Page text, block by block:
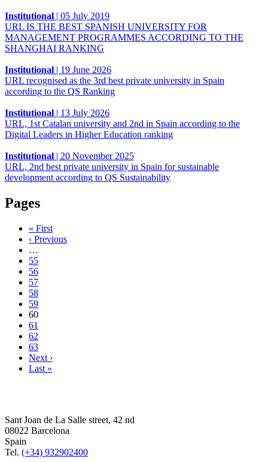
Institutional | 05 July 2019
URL IS THE BEST SPANISH UNIVERSITY FOR
MANAGEMENT PROGRAMMES ACCORDING TO THE
SHANGHAI RANKING
Institutional | 19 June 2026
URL recognised as the 3rd best private university in Spain
according to the QS Ranking
Institutional | 13 July 2026
URL, 1st Catalan university and 2nd in Spain according to the
Digital Leaders in Higher Education ranking
Institutional | 20 November 2025
URL, 2nd best private university in Spain for sustainable
development according to QS Sustainability
Pages
« First
‹ Previous
…
55
56
57
58
59
60
61
62
63
Next ›
Last »
Sant Joan de La Salle street, 42 nd
08022 Barcelona
Spain
Tel. (+34) 932902400